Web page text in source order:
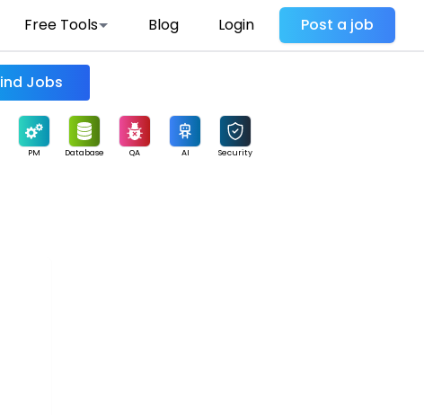
Free Tools Blog Login Post a job
Find Jobs
PM Database QA AI Security